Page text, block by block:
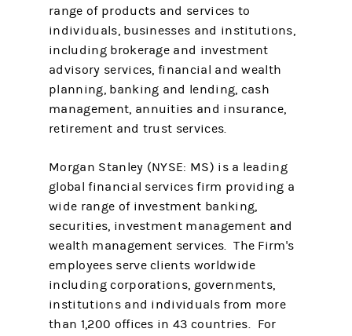
range of products and services to
individuals, businesses and institutions,
including brokerage and investment
advisory services, financial and wealth
planning, banking and lending, cash
management, annuities and insurance,
retirement and trust services.
Morgan Stanley (NYSE: MS) is a leading
global financial services firm providing a
wide range of investment banking,
securities, investment management and
wealth management services. The Firm's
employees serve clients worldwide
including corporations, governments,
institutions and individuals from more
than 1,200 offices in 43 countries. For